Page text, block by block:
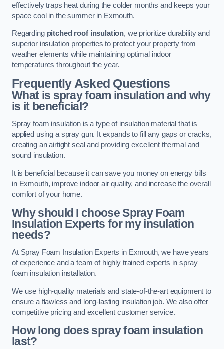
effectively traps heat during the colder months and keeps your
space cool in the summer in Exmouth.
Regarding pitched roof insulation, we prioritize durability and
superior insulation properties to protect your property from
weather elements while maintaining optimal indoor
temperatures throughout the year.
Frequently Asked Questions
What is spray foam insulation and why
is it beneficial?
Spray foam insulation is a type of insulation material that is
applied using a spray gun. It expands to fill any gaps or cracks,
creating an airtight seal and providing excellent thermal and
sound insulation.
It is beneficial because it can save you money on energy bills
in Exmouth, improve indoor air quality, and increase the overall
comfort of your home.
Why should I choose Spray Foam
Insulation Experts for my insulation
needs?
At Spray Foam Insulation Experts in Exmouth, we have years
of experience and a team of highly trained experts in spray
foam insulation installation.
We use high-quality materials and state-of-the-art equipment to
ensure a flawless and long-lasting insulation job. We also offer
competitive pricing and excellent customer service.
How long does spray foam insulation
last?